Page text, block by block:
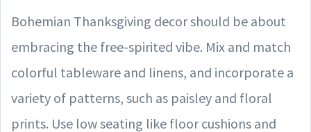
Bohemian Thanksgiving decor should be about
embracing the free-spirited vibe. Mix and match
colorful tableware and linens, and incorporate a
variety of patterns, such as paisley and floral
prints. Use low seating like floor cushions and